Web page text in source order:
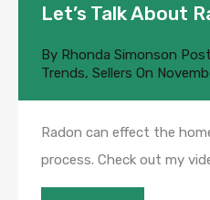
Let’s Talk About
By Rhonda Simonson
Trends, Sellers On
Radon can effect the
process. Check out my